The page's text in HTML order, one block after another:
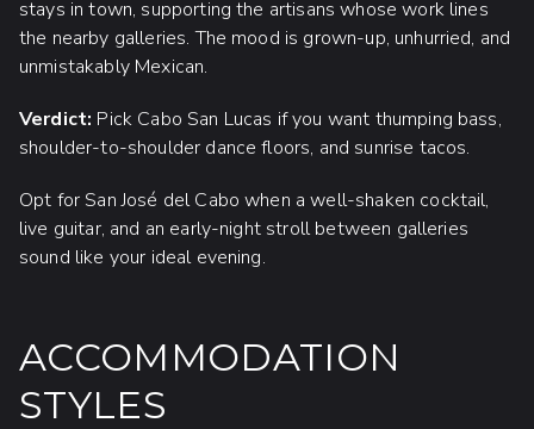
stays in town, supporting the artisans whose work lines
the nearby galleries. The mood is grown-up, unhurried, and
unmistakably Mexican.
Verdict: Pick Cabo San Lucas if you want thumping bass,
shoulder-to-shoulder dance floors, and sunrise tacos.
Opt for San José del Cabo when a well-shaken cocktail,
live guitar, and an early-night stroll between galleries
sound like your ideal evening.
ACCOMMODATION
STYLES